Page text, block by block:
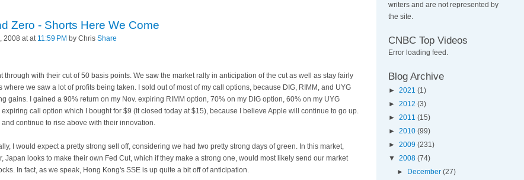
Zero - Shorts Here We Come
2008 at at 11:59 PM by Chris Share
through with their cut of 50 basis points. We saw the market rally in anticipation of the cut as well as stay fairly
where we saw a lot of profits being taken. I sold out of most of my call options, because DIG, RIMM , and UYG
gains. I gained a 90% return on my Nov. expiring RIMM option, 70% on my DIG option, 60% on my UYG
expiring call option which I bought for $9 (It closed today at $15), because I believe Apple will continue to go up.
continue to rise above with their innovation.
I would expect a pretty strong sell off, considering we had two pretty strong days of green. In this market,
Japan looks to make their own Fed Cut, which if they make a strong one, would most likely send our market
In fact, as we speak, Hong Kong's SSE is up quite a bit off of anticipation.
writers and are not represented by
the site.
CNBC Top Videos
Error loading feed.
Blog Archive
► 2021 (1)
► 2012 (3)
► 2011 (15)
► 2010 (99)
► 2009 (231)
▼ 2008 (74)
►
December(27)